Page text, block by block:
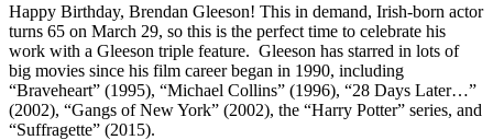
Happy Birthday, Brendan Gleeson! This in demand, Irish-born actor
turns 65 on March 29, so this is the perfect time to celebrate his
work with a Gleeson triple feature. Gleeson has starred in lots of
big movies since his film career began in 1990, including
“Braveheart” (1995), “Michael Collins” (1996), “28 Days Later…”
(2002), “Gangs of New York” (2002), the “Harry Potter” series, and
“Suffragette” (2015).